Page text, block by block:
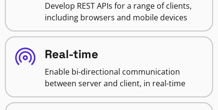
Develop REST APIs for a range of clients,
including browsers and mobile devices
Real-time
Enable bi-directional communication
between server and client, in real-time